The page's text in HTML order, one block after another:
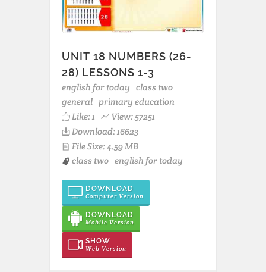
UNIT 18 NUMBERS (26-
28) LESSONS 1-3
english for today class two
general primary education
Like:1
View: 57251
Download: 16623
File Size: 4.59 MB
class two english for today
DOWNLOAD
Computer Version
DOWNLOAD
Mobile Version
SHOW
Web Version